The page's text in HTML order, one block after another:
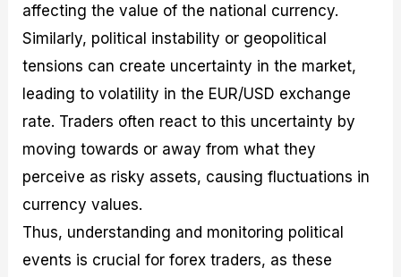
affecting the value of the national currency.
Similarly, political instability or geopolitical
tensions can create uncertainty in the market,
leading to volatility in the EUR/USD exchange
rate. Traders often react to this uncertainty by
moving towards or away from what they
perceive as risky assets, causing fluctuations in
currency values.
Thus, understanding and monitoring political
events is crucial for forex traders, as these